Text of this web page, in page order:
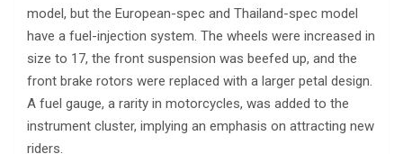
model, but the European-spec and Thailand-spec model
have a fuel-injection system. The wheels were increased in
size to 17, the front suspension was beefed up, and the
front brake rotors were replaced with a larger petal design.
A fuel gauge, a rarity in motorcycles, was added to the
instrument cluster, implying an emphasis on attracting new
riders.